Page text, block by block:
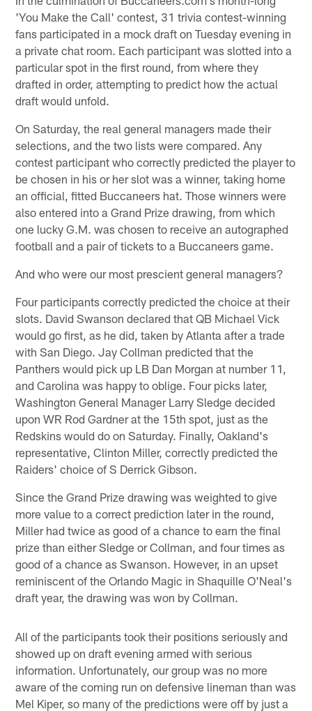
'You Make the Call' contest, 31 trivia contest-winning
fans participated in a mock draft on Tuesday evening in
a private chat room. Each participant was slotted into a
particular spot in the first round, from where they
drafted in order, attempting to predict how the actual
draft would unfold.
On Saturday, the real general managers made their
selections, and the two lists were compared. Any
contest participant who correctly predicted the player to
be chosen in his or her slot was a winner, taking home
an official, fitted Buccaneers hat. Those winners were
also entered into a Grand Prize drawing, from which
one lucky G.M. was chosen to receive an autographed
football and a pair of tickets to a Buccaneers game.
And who were our most prescient general managers?
Four participants correctly predicted the choice at their
slots. David Swanson declared that QB Michael Vick
would go first, as he did, taken by Atlanta after a trade
with San Diego. Jay Collman predicted that the
Panthers would pick up LB Dan Morgan at number 11,
and Carolina was happy to oblige. Four picks later,
Washington General Manager Larry Sledge decided
upon WR Rod Gardner at the 15th spot, just as the
Redskins would do on Saturday. Finally, Oakland's
representative, Clinton Miller, correctly predicted the
Raiders' choice of S Derrick Gibson.
Since the Grand Prize drawing was weighted to give
more value to a correct prediction later in the round,
Miller had twice as good of a chance to earn the final
prize than either Sledge or Collman, and four times as
good of a chance as Swanson. However, in an upset
reminiscent of the Orlando Magic in Shaquille O'Neal's
draft year, the drawing was won by Collman.
All of the participants took their positions seriously and
showed up on draft evening armed with serious
information. Unfortunately, our group was no more
aware of the coming run on defensive lineman than was
Mel Kiper, so many of the predictions were off by just a